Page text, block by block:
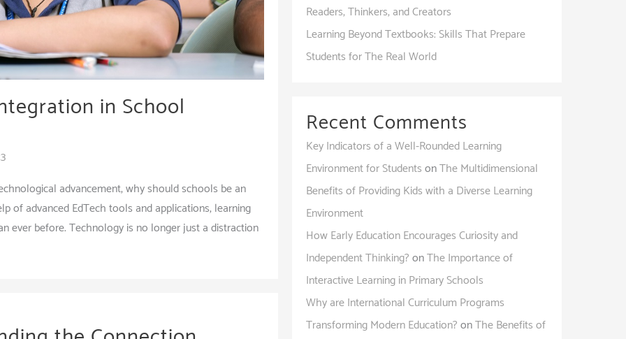
in School
advancement, why should schools be an
of advanced EdTech tools and applications, learning
ever before. Technology is no longer just a distraction
Readers, Thinkers, and Creators
Learning Beyond Textbooks: Skills That Prepare
Students for The Real World
Recent Comments
Key Indicators of a Well-Rounded Learning
Environment for StudentsonThe Multidimensional
Benefits of Providing Kids with a Diverse Learning
Environment
How Early Education Encourages Curiosity and
Independent Thinking?onThe Importance of
Interactive Learning in Primary Schools
Why are International Curriculum Programs
Transforming Modern Education?onThe Benefits of